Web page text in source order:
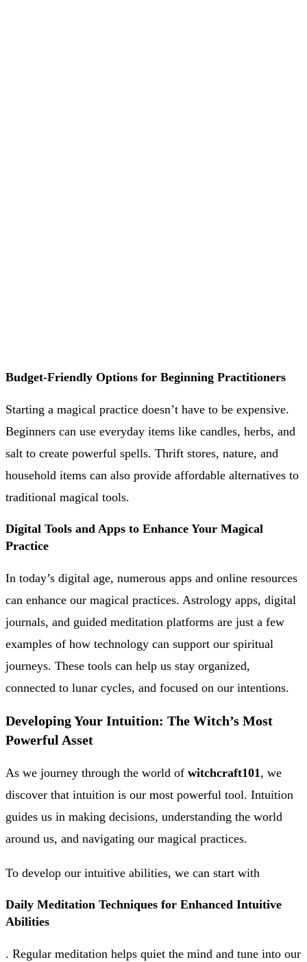
Budget-Friendly Options for Beginning Practitioners
Starting a magical practice doesn’t have to be expensive.
Beginners can use everyday items like candles, herbs, and
salt to create powerful spells. Thrift stores, nature, and
household items can also provide affordable alternatives to
traditional magical tools.
Digital Tools and Apps to Enhance Your Magical
Practice
In today’s digital age, numerous apps and online resources
can enhance our magical practices. Astrology apps, digital
journals, and guided meditation platforms are just a few
examples of how technology can support our spiritual
journeys. These tools can help us stay organized,
connected to lunar cycles, and focused on our intentions.
Developing Your Intuition: The Witch’s Most
Powerful Asset
As we journey through the world of witchcraft101, we
discover that intuition is our most powerful tool. Intuition
guides us in making decisions, understanding the world
around us, and navigating our magical practices.
To develop our intuitive abilities, we can start with
Daily Meditation Techniques for Enhanced Intuitive
Abilities
. Regular meditation helps quiet the mind and tune into our